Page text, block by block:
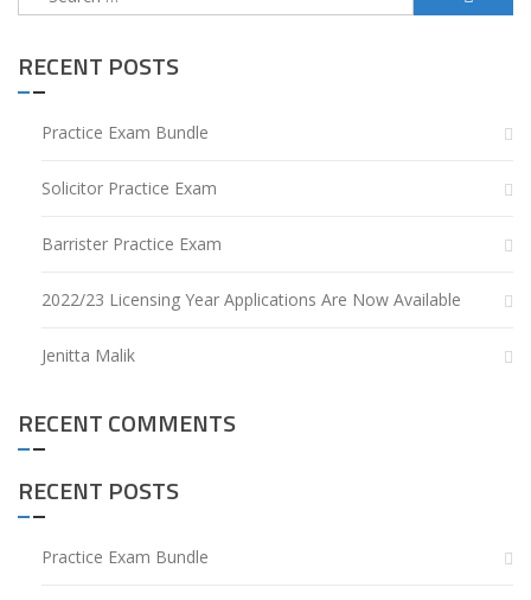
for:
RECENT POSTS
Practice Exam Bundle
Solicitor Practice Exam
Barrister Practice Exam
2022/23 Licensing Year Applications Are Now Available
Jenitta Malik
RECENT COMMENTS
RECENT POSTS
Practice Exam Bundle